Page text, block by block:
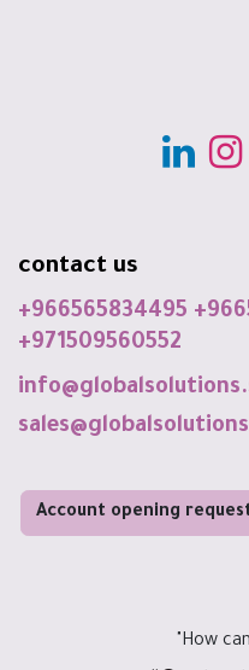
contact us
+966565834495
+971509560552
Account opening
"How